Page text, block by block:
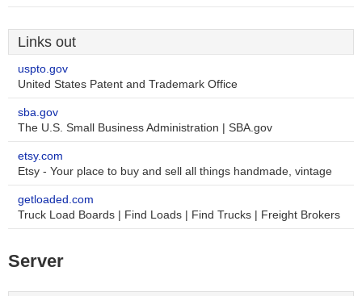
Links out
uspto.gov
United States Patent and Trademark Office
sba.gov
The U.S. Small Business Administration | SBA.gov
etsy.com
Etsy - Your place to buy and sell all things handmade, vintage
getloaded.com
Truck Load Boards | Find Loads | Find Trucks | Freight Brokers
Server